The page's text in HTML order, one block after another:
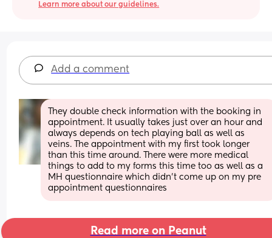
Learn more about our guidelines.
Add a comment
They double check information with the booking in
appointment. It usually takes just over an hour and
always depends on tech playing ball as well as
veins. The appointment with my first took longer
than this time around. There were more medical
things to add to my forms this time too as well as a
MH questionnaire which didn't come up on my pre
appointment questionnaires
Read more on Peanut